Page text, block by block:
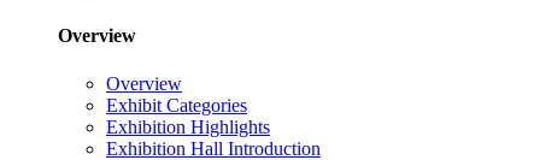
Overview
Overview
Exhibit Categories
Exhibition Highlights
Exhibition Hall Introduction